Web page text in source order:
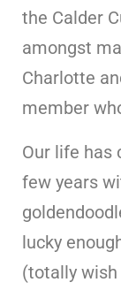
the Calder
amongst
Charlotte
member
Our life has
few years
lucky
(totally